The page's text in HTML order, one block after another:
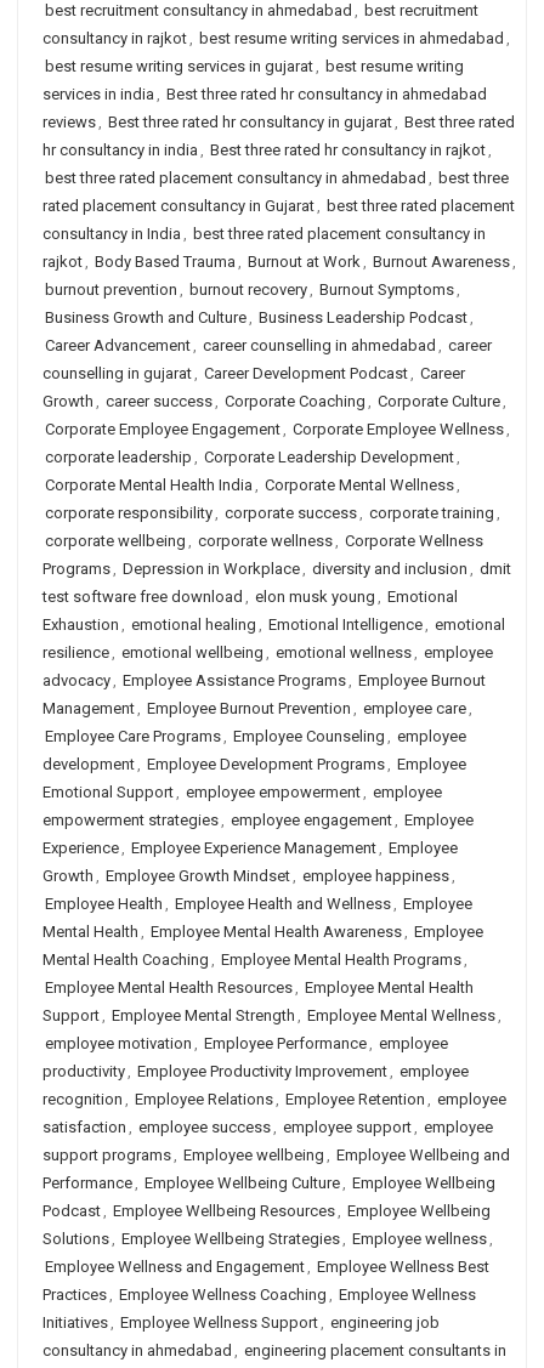
best recruitment consultancy in ahmedabad , best recruitment
consultancy in rajkot, best resume writing services in ahmedabad ,
best resume writing services in gujarat, best resume writing
services in india , Best three rated hr consultancy in ahmedabad
reviews, Best three rated hr consultancy in gujarat, Best three rated
hr consultancy in india , Best three rated hr consultancy in rajkot,
best three rated placement consultancy in ahmedabad , best three
rated placement consultancy in Gujarat, best three rated placement
consultancy in India , best three rated placement consultancy in
rajkot, Body Based Trauma , Burnout at Work, Burnout Awareness,
burnout prevention , burnout recovery, Burnout Symptoms,
Business Growth and Culture, Business Leadership Podcast,
Career Advancement, career counselling in ahmedabad , career
counselling in gujarat, Career Development Podcast, Career
Growth , career success, Corporate Coaching , Corporate Culture,
Corporate Employee Engagement, Corporate Employee Wellness,
corporate leadership , Corporate Leadership Development,
Corporate Mental Health India , Corporate Mental Wellness,
corporate responsibility, corporate success, corporate training ,
corporate wellbeing , corporate wellness, Corporate Wellness
Programs, Depression in Workplace, diversity and inclusion , dmit
test software free download , elon musk young , Emotional
Exhaustion , emotional healing , Emotional Intelligence, emotional
resilience, emotional wellbeing , emotional wellness, employee
advocacy, Employee Assistance Programs, Employee Burnout
Management, Employee Burnout Prevention , employee care,
Employee Care Programs, Employee Counseling , employee
development, Employee Development Programs, Employee
Emotional Support, employee empowerment, employee
empowerment strategies, employee engagement, Employee
Experience, Employee Experience Management, Employee
Growth , Employee Growth Mindset, employee happiness,
Employee Health , Employee Health and Wellness, Employee
Mental Health , Employee Mental Health Awareness, Employee
Mental Health Coaching , Employee Mental Health Programs,
Employee Mental Health Resources, Employee Mental Health
Support, Employee Mental Strength , Employee Mental Wellness,
employee motivation , Employee Performance, employee
productivity, Employee Productivity Improvement, employee
recognition , Employee Relations, Employee Retention , employee
satisfaction , employee success, employee support, employee
support programs, Employee wellbeing , Employee Wellbeing and
Performance, Employee Wellbeing Culture, Employee Wellbeing
Podcast, Employee Wellbeing Resources, Employee Wellbeing
Solutions, Employee Wellbeing Strategies, Employee wellness,
Employee Wellness and Engagement, Employee Wellness Best
Practices, Employee Wellness Coaching , Employee Wellness
Initiatives, Employee Wellness Support, engineering job
consultancy in ahmedabad , engineering placement consultants in